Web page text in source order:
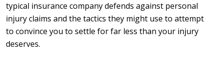
typical insurance company defends against personal
injury claims and the tactics they might use to attempt
to convince you to settle for far less than your injury
deserves.